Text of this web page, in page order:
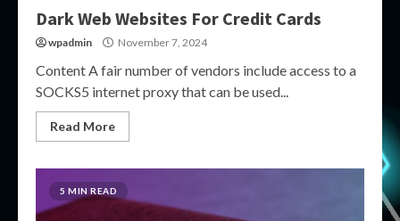
Dark Web Websites For Credit Cards
wpadmin November 7, 2024
Content A fair number of vendors include access to a
SOCKS5 internet proxy that can be used...
Read More
5 MIN READ